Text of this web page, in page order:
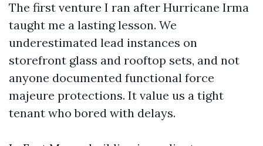
The first venture I ran after Hurricane Irma
taught me a lasting lesson. We
underestimated lead instances on
storefront glass and rooftop sets, and not
anyone documented functional force
majeure protections. It value us a tight
tenant who bored with delays.